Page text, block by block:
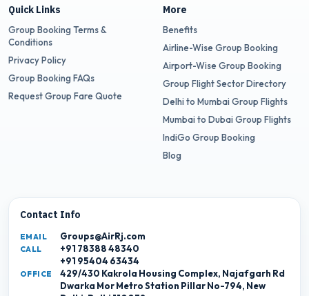
Quick Links
Group Booking Terms &
Conditions
Privacy Policy
Group Booking FAQs
Request Group Fare Quote
More
Benefits
Airline-Wise Group Booking
Airport-Wise Group Booking
Group Flight Sector Directory
Delhi to Mumbai Group Flights
Mumbai to Dubai Group Flights
IndiGo Group Booking
Blog
Contact Info
EMAIL Groups@AirRj.com
CALL
+91 78388 48340
+91 95404 63434
OFFICE
429/430 Kakrola Housing Complex, Najafgarh Rd
Dwarka Mor Metro Station Pillar No-794, New